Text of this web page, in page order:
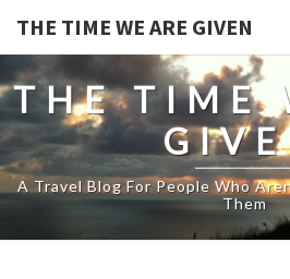
THE TIME WE ARE GIVEN
THE TIME
A Travel Blog For People Who
Them